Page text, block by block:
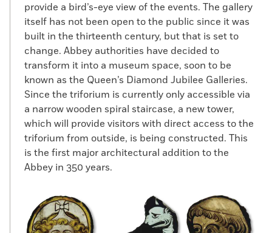
provide a bird’s-eye view of the events. The gallery
itself has not been open to the public since it was
built in the thirteenth century, but that is set to
change. Abbey authorities have decided to
transform it into a museum space, soon to be
known as the Queen’s Diamond Jubilee Galleries.
Since the triforium is currently only accessible via
a narrow wooden spiral staircase, a new tower,
which will provide visitors with direct access to the
triforium from outside, is being constructed. This
is the first major architectural addition to the
Abbey in 350 years.